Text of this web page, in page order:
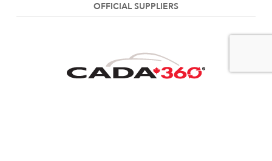
OFFICIAL SUPPLIERS